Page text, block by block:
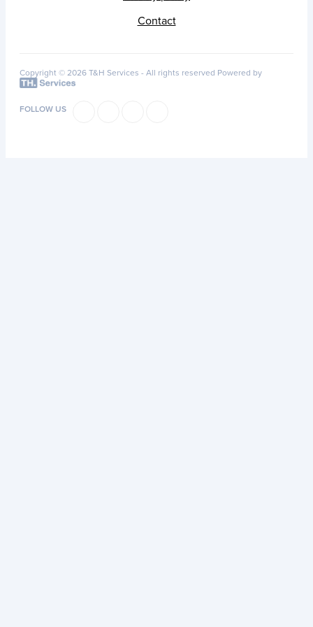
Contact
Copyright © 2026 T&H Services - All rights reserved Powered by
FOLLOW US